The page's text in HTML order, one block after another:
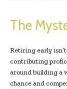
The
Retiring early
contributing
around building a
chance and